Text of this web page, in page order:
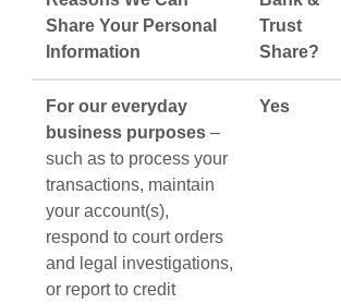
Share Your Personal
Information
Trust
Share?
For our everyday
business purposes –
such as to process your
transactions, maintain
your account(s),
respond to court orders
and legal investigations,
or report to credit
Yes